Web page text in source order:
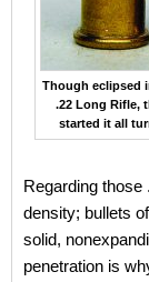
Though eclipsed
.22 Long Rifle,
started it all
Regarding those
density; bullets
solid,
penetration is